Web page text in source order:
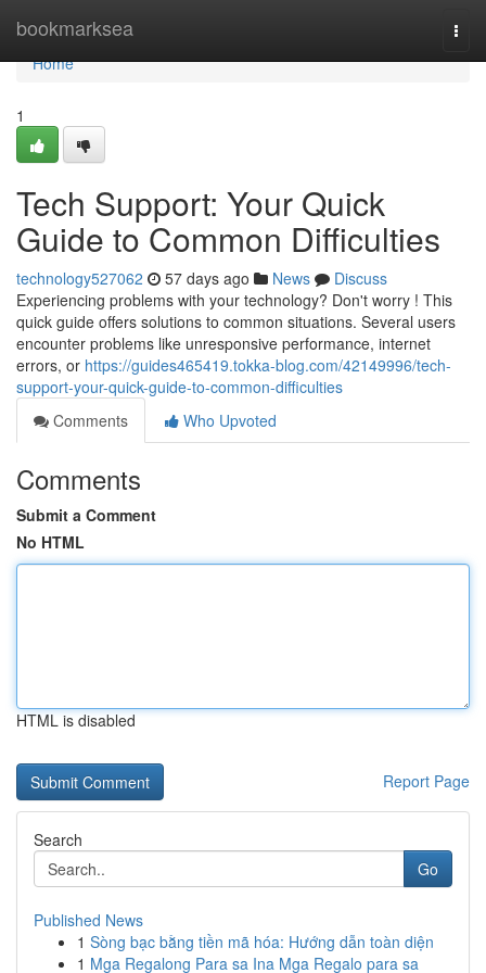
bookmarksea
Home
Home
1
Tech Support: Your Quick
Guide to Common Difficulties
technology527062 57 days ago News
Discuss
Experiencing problems with your technology? Don't worry ! This
quick guide offers solutions to common situations. Several users
encounter problems like unresponsive performance, internet
errors, or https://guides465419.tokka-blog.com/42149996/tech-
support-your-quick-guide-to-common-difficulties
Comments
Who Upvoted
Comments
Submit a Comment
No HTML
HTML is disabled
Report Page
Search
Go
Published News
1 Sòng bạc bằng tiền mã hóa: Hướng dẫn toàn diện
1 Mga Regalong Para sa Ina Mga Regalo para sa